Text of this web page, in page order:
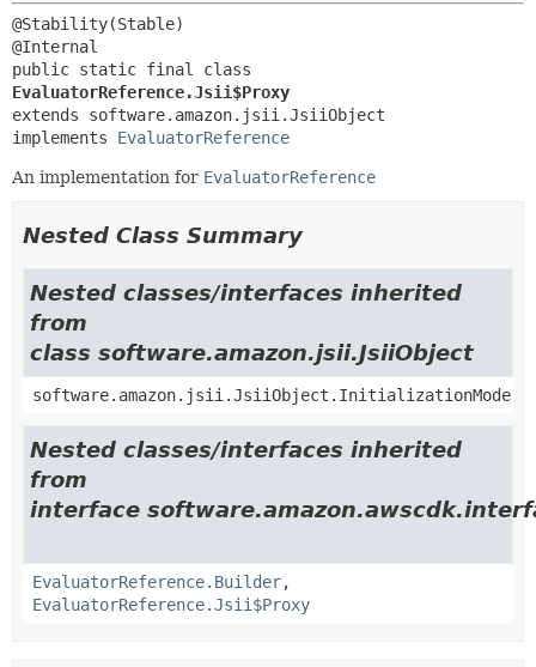
@Stability(Stable)
EvaluatorReference.Jsii$Proxy
extends software.amazon.jsii.JsiiObject
implements EvaluatorReference
An implementation for EvaluatorReference
Nested Class Summary
Nested classes/interfaces inherited
from
class software.amazon.jsii.JsiiObject
software.amazon.jsii.JsiiObject.InitializationMode
Nested classes/interfaces inherited
from
interface
EvaluatorReference.Builder,
EvaluatorReference.Jsii$Proxy